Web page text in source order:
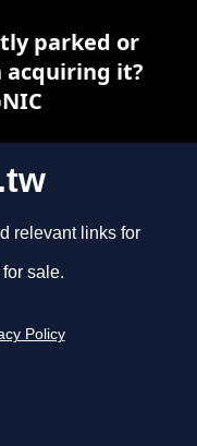
relevant links for
sale.
Policy
parked or
it?